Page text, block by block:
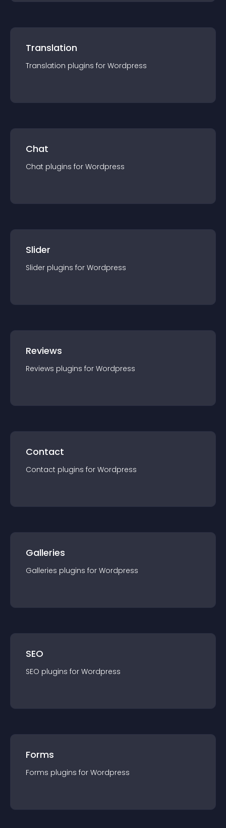
Translation
Translation plugins for Wordpress
Chat
Chat plugins for Wordpress
Slider
Slider plugins for Wordpress
Reviews
Reviews plugins for Wordpress
Contact
Contact plugins for Wordpress
Galleries
Galleries plugins for Wordpress
SEO
SEO plugins for Wordpress
Forms
Forms plugins for Wordpress